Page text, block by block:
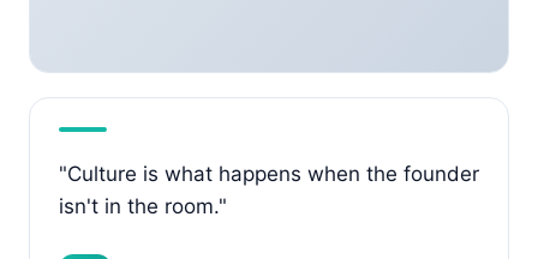
"Culture is what happens when the founder
isn't in the room."